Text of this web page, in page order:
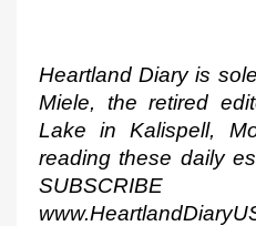
Heartland Diary is
Miele, the retired
Lake in Kalispell,
reading these daily